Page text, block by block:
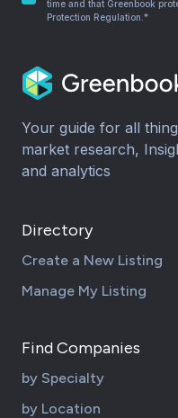
time and that Greenbook
Protection Regulation.*
Your guide for all
market research,
and analytics
Directory
Create a New Listing
Manage My Listing
Find Companies
by Specialty
by Location